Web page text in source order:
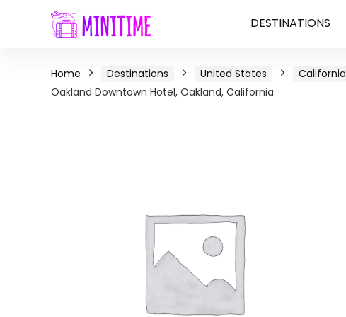
DESTINATIONS
Home Destinations United States California
Oakland Downtown Hotel, Oakland, California